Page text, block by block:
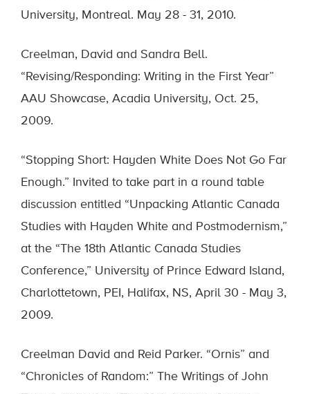
University, Montreal. May 28 - 31, 2010.
Creelman, David and Sandra Bell.
“Revising/Responding: Writing in the First Year”
AAU Showcase, Acadia University, Oct. 25,
2009.
“Stopping Short: Hayden White Does Not Go Far
Enough.” Invited to take part in a round table
discussion entitled “Unpacking Atlantic Canada
Studies with Hayden White and Postmodernism,”
at the “The 18th Atlantic Canada Studies
Conference,” University of Prince Edward Island,
Charlottetown, PEI, Halifax, NS, April 30 - May 3,
2009.
Creelman David and Reid Parker. “Ornis” and
“Chronicles of Random:” The Writings of John